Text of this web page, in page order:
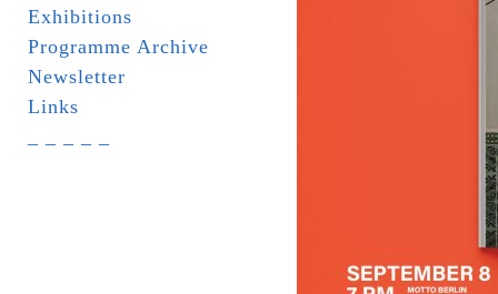
Exhibitions
Programme Archive
Newsletter
Links